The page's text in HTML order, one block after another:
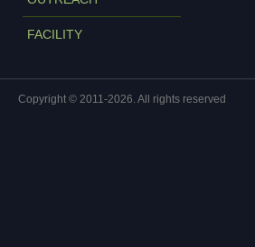
FACILITY
Copyright © 2011-2026. All rights reserved